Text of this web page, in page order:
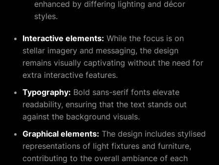
enhanced by differing lighting and décor
styles.
Interactive elements: While the focus is on
stellar imagery and messaging, the design
remains visually captivating without the need for
extra interactive features.
Typography: Bold sans-serif fonts elevate
readability, ensuring that the text stands out
against the background visuals.
Graphical elements: The design includes stylised
representations of light fixtures and furniture,
contributing to the overall ambiance of each